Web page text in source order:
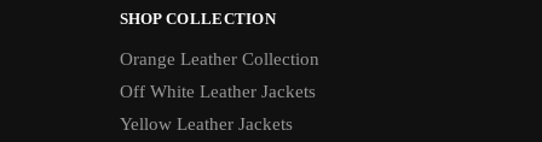
SHOP COLLECTION
Orange Leather Collection
Off White Leather Jackets
Yellow Leather Jackets